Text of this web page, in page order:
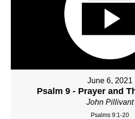
June 6, 2021
Psalm 9 - Prayer and
John Pillivant
Psalms 9:1-20